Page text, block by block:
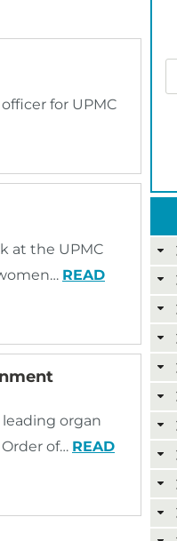
for UPMC
at the UPMC
READ
leading organ
of… READ